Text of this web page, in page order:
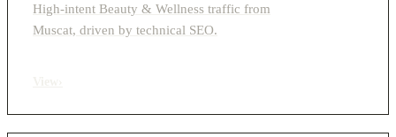
High-intent Beauty & Wellness traffic from
Muscat, driven by technical SEO.